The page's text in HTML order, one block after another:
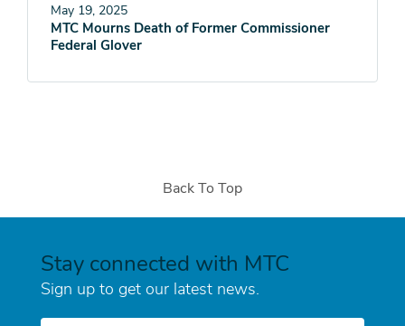
May 19, 2025
MTC Mourns Death of Former Commissioner
Federal Glover
Back To Top
Stay connected with MTC
Sign up to get our latest news.